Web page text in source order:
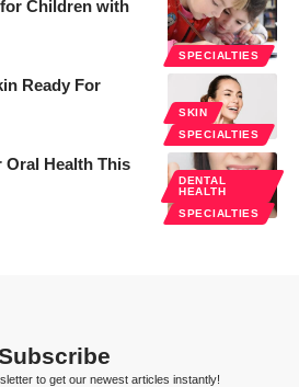
SPECIALTIES
Children with
SKIN
SPECIALTIES
Ready For
DENTAL
HEALTH
SPECIALTIES
Oral Health This
to get our newest articles instantly!